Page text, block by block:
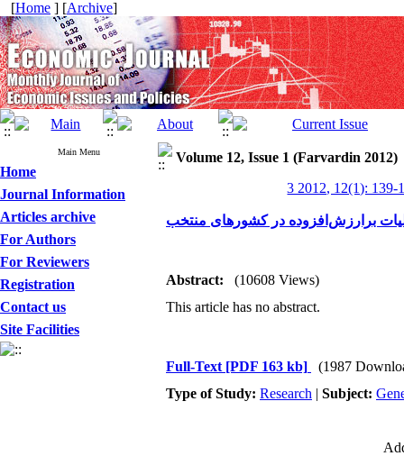
[Home ] [Archive]
Main Menu
Home
Journal Information
Articles archive
For Authors
For Reviewers
Registration
Contact us
Site Facilities
Volume 12, Issue 1 (Farvardin 2012)
3 2012, 12(1): 139-
برارزش‌افزوده در کشورهای منتخب
Abstract:
(10608 Views)
This article has no abstract.
Full-Text [PDF 163 kb]
(1987
Type of Study: Research | Subject: